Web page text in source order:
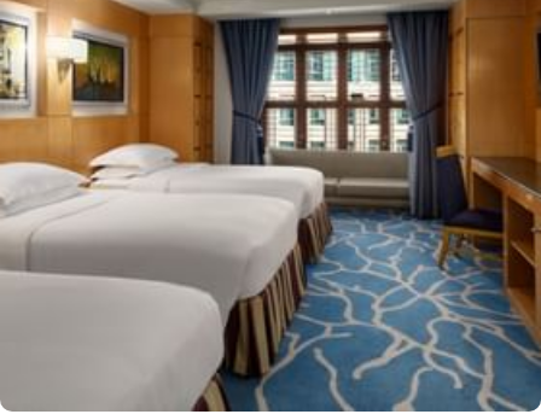
meters from Black Stone.
Makkah Hotel provides a corner/local shop, a free daily
manager's reception and shopping on-site. Be sure to enjoy a meal
at any of the 4 on-site restaurants. In addition to a coffee
shop/café, children have access to playground, so that pilgrims
can fully focus on Umrah rather than taking care of their kids. This
property offers comforts such as 24-hour room service and seven
lifts, as well as perks such as free Wi-Fi and air conditioning.
Parking is available for an extra charge, and guests can take
advantage of on-site car hire service. There is a concierge desk
and dry cleaning services, as well.
The hotel rooms offer splendid views of the Holy Kaaba. All the
1437 rooms at Makkah Hotel have city, mountain, Kaaba or Holy
Haram Mosque views. The rooms at Makkah Hotel are equipped
with beds, sofas and desks to help pilgrims stay comfortable.